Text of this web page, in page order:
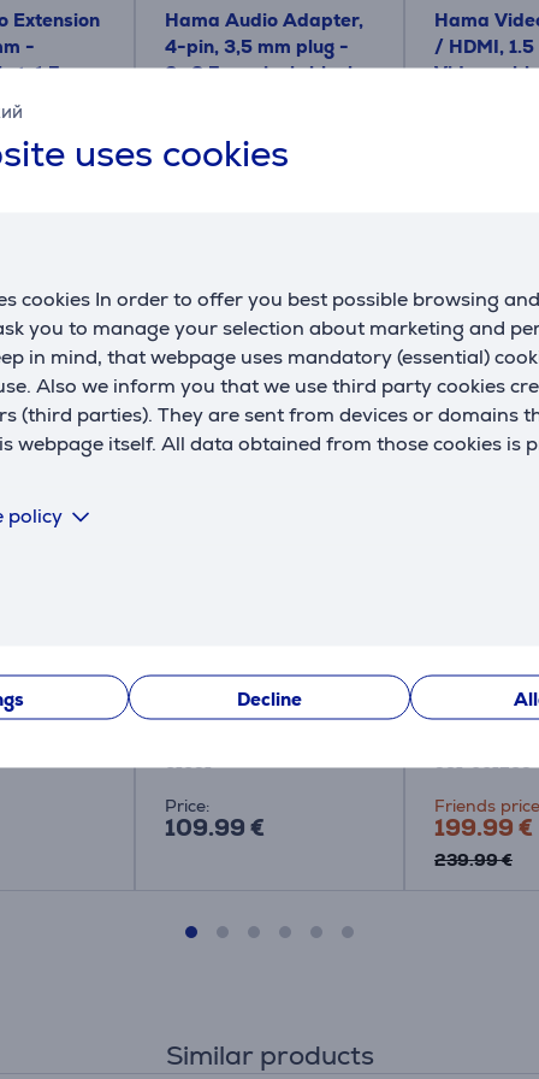
uses cookies
cookies In order to offer you best possible browsing
you to manage your selection about marketing and
in mind, that webpage uses mandatory (essential)
Also we inform you that we use third party cookies
(third parties). They are sent from devices or domains
webpage itself. All data obtained from those cookies is
policy
Decline
Extension
-
1,5 m,
Hama Audio Adapter,
4-pin, 3,5 mm plug -
2x 3,5 mm jack; black -
Price:
5.99 €
Hama
/ HDMI,
Video cable
Compatible products
Philips
Nova 3, black -
Headset
61631
Price:
109.99 €
white -
headset
981-001269
Friends
199.99 €
239.99 €
Similar products